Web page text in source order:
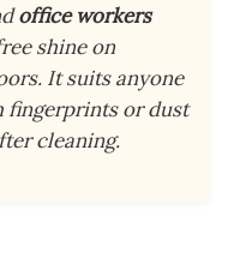
office workers
shine on
It suits anyone
fingerprints or dust
cleaning.